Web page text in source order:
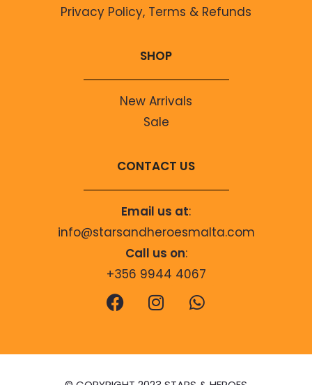
Privacy Policy, Terms & Refunds
SHOP
New Arrivals
Sale
CONTACT US
Email us at:
info@starsandheroesmalta.com
Call us on:
+356 9944 4067